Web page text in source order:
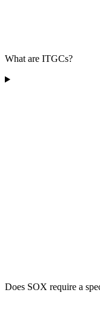
What are ITGCs?
Does SOX require a